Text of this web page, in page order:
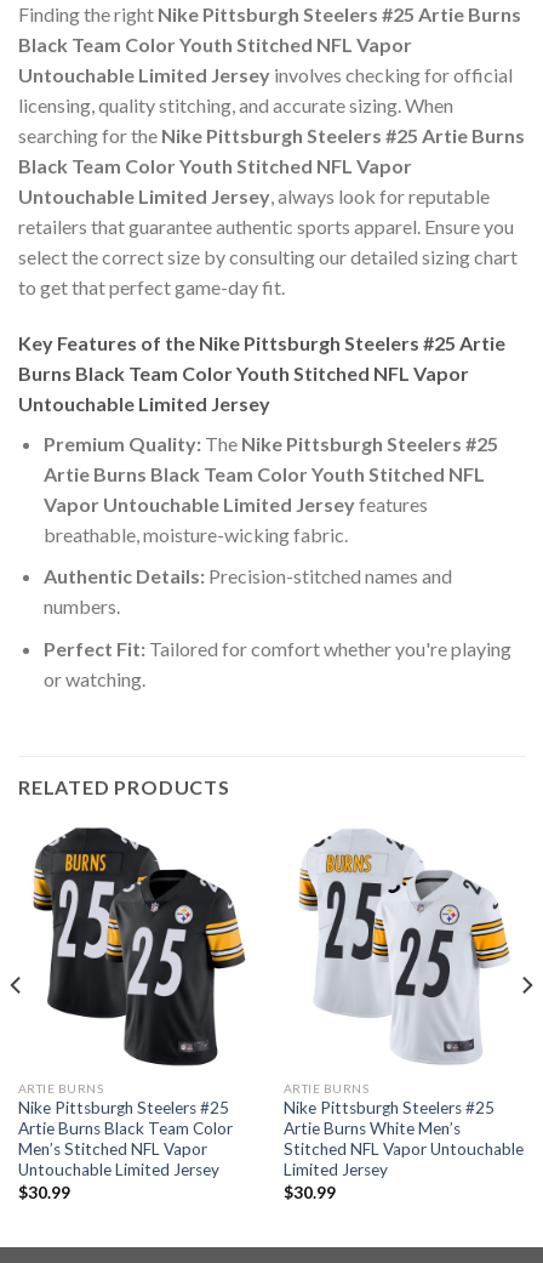
Finding the right Nike Pittsburgh Steelers #25 Artie Burns
Black Team Color Youth Stitched NFL Vapor
Untouchable Limited Jersey involves checking for official
licensing, quality stitching, and accurate sizing. When
searching for the Nike Pittsburgh Steelers #25 Artie Burns
Black Team Color Youth Stitched NFL Vapor
Untouchable Limited Jersey, always look for reputable
retailers that guarantee authentic sports apparel. Ensure you
select the correct size by consulting our detailed sizing chart
to get that perfect game-day fit.
Key Features of the Nike Pittsburgh Steelers #25 Artie
Burns Black Team Color Youth Stitched NFL Vapor
Untouchable Limited Jersey
Premium Quality:The Nike Pittsburgh Steelers #25
Artie Burns Black Team Color Youth Stitched NFL
Vapor Untouchable Limited Jerseyfeatures
breathable, moisture-wicking fabric.
Authentic Details:Precision-stitched names and
numbers.
Perfect Fit:Tailored for comfort whether you're playing
or watching.
RELATED PRODUCTS
ARTIE BURNS
Nike Pittsburgh Steelers #25
Artie Burns Black Team Color
Men’s Stitched NFL Vapor
Untouchable Limited Jersey
$30.99
ARTIE BURNS
Nike Pittsburgh Steelers #25
Artie Burns White Men’s
Stitched NFL Vapor Untouchable
Limited Jersey
$30.99